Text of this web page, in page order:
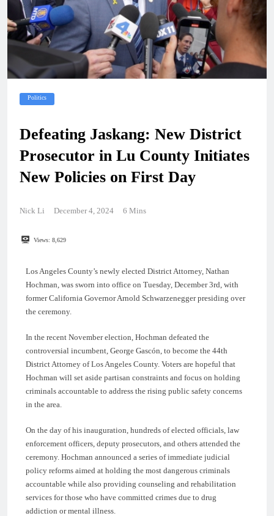
Politics
Defeating Jaskang: New District
Prosecutor in Lu County Initiates
New Policies on First Day
Nick Li December 4, 2024 6 Mins
Views: 8,629
Los Angeles County’s newly elected District Attorney, Nathan
Hochman, was sworn into office on Tuesday, December 3rd, with
former California Governor Arnold Schwarzenegger presiding over
the ceremony.
In the recent November election, Hochman defeated the
controversial incumbent, George Gascón, to become the 44th
District Attorney of Los Angeles County. Voters are hopeful that
Hochman will set aside partisan constraints and focus on holding
criminals accountable to address the rising public safety concerns
in the area.
On the day of his inauguration, hundreds of elected officials, law
enforcement officers, deputy prosecutors, and others attended the
ceremony. Hochman announced a series of immediate judicial
policy reforms aimed at holding the most dangerous criminals
accountable while also providing counseling and rehabilitation
services for those who have committed crimes due to drug
addiction or mental illness.